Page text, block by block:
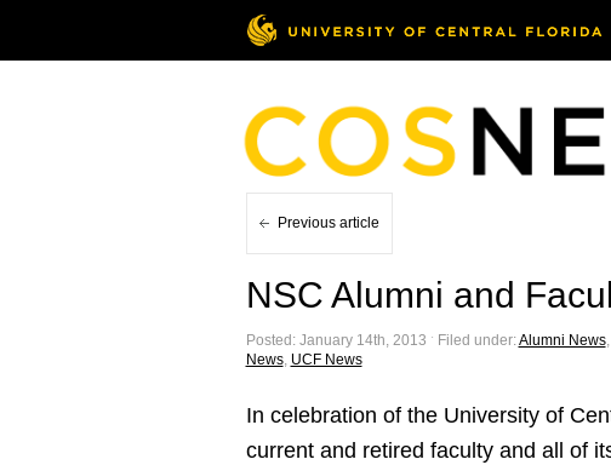
Previous article
NSC Alumni and
Posted: January 14th, 2013 ˑ Filed under:Alumni News,
News, UCF News
In celebration of the University of
current and retired faculty and all of